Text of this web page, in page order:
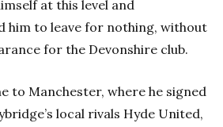
at this level and
him to leave for nothing, without
for the Devonshire club.
to Manchester, where he signed
local rivals Hyde United,